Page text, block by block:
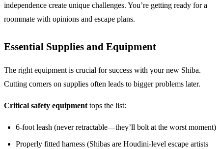
independence create unique challenges. You’re getting ready for a
roommate with opinions and escape plans.
Essential Supplies and Equipment
The right equipment is crucial for success with your new Shiba.
Cutting corners on supplies often leads to bigger problems later.
Critical safety equipment tops the list:
6-foot leash (never retractable—they’ll bolt at the worst moment)
Properly fitted harness (Shibas are Houdini-level escape artists